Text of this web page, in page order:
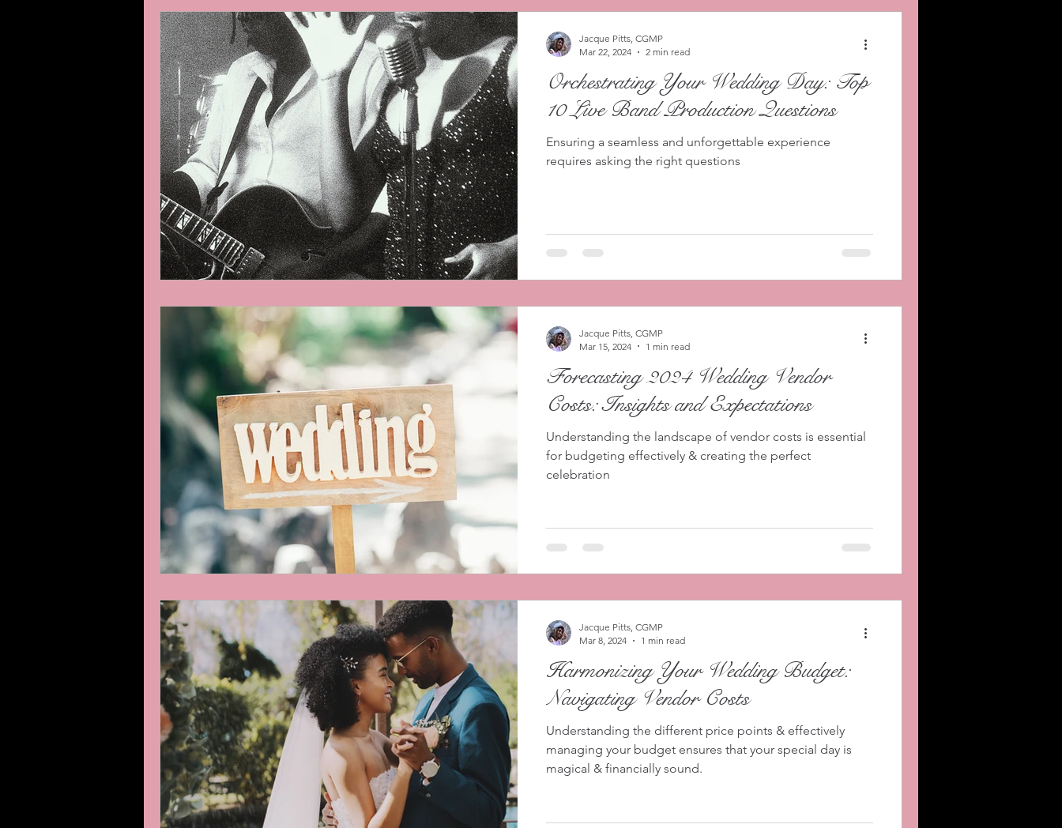
Orchestrating Your Wedding Day: Top
10 Live Band Production Questions
Ensuring a seamless and unforgettable experience
requires asking the right questions
Jacque Pitts, CGMP
Mar 22, 2024
2 min read
Forecasting 2024 Wedding Vendor
Costs: Insights and Expectations
Understanding the landscape of vendor costs is essential
for budgeting effectively & creating the perfect
celebration
Jacque Pitts, CGMP
Mar 15, 2024
1 min read
Harmonizing Your Wedding Budget:
Navigating Vendor Costs
Understanding the different price points & effectively
managing your budget ensures that your special day is
magical & financially sound.
Jacque Pitts, CGMP
Mar 8, 2024
1 min read